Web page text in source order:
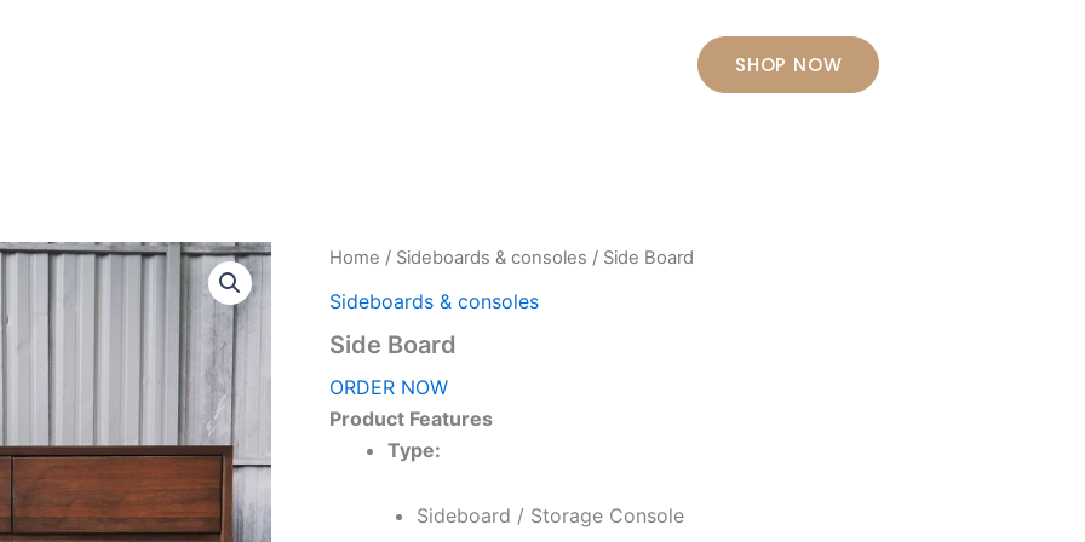
SHOP NOW
Home / Sideboards & consoles / Side Board
Sideboards & consoles
Side Board
ORDER NOW
Product Features
Type:
Sideboard / Storage Console